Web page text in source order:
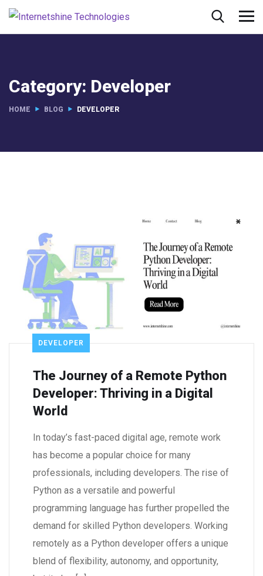
Category: Developer
HOME BLOG DEVELOPER
DEVELOPER
The Journey of a Remote Python
Developer: Thriving in a Digital
World
In today’s fast-paced digital age, remote work
has become a popular choice for many
professionals, including developers. The rise of
Python as a versatile and powerful
programming language has further propelled the
demand for skilled Python developers. Working
remotely as a Python developer offers a unique
blend of flexibility, autonomy, and opportunity,